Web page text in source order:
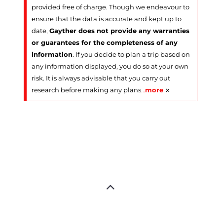
provided free of charge. Though we endeavour to
ensure that the data is accurate and kept up to
date, Gayther does not provide any warranties
or guarantees for the completeness of any
information. If you decide to plan a trip based on
any information displayed, you do so at your own
risk. It is always advisable that you carry out
research before making any plans…more ×